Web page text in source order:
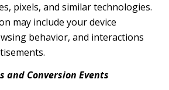
pixels, and similar technologies.
may include your device
behavior, and interactions
and Conversion Events